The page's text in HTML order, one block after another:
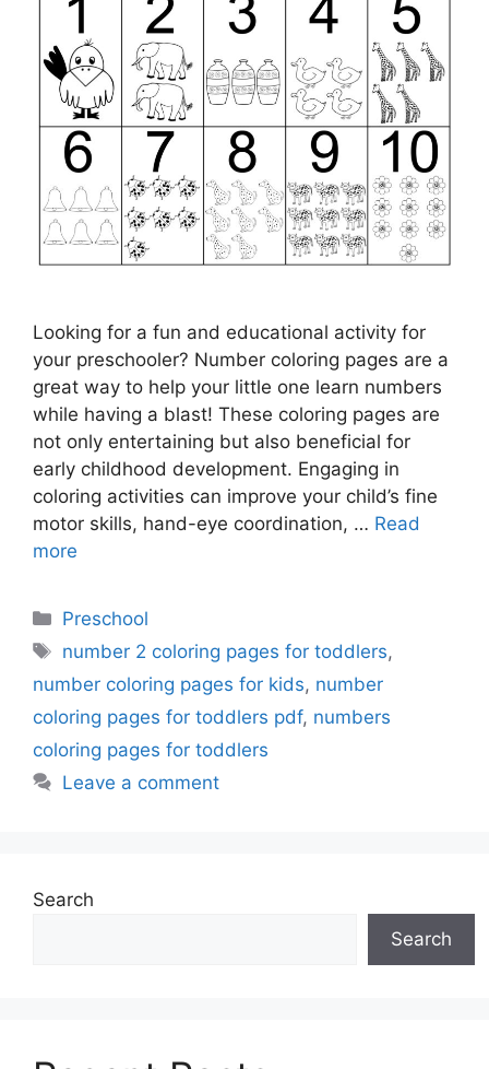
Looking for a fun and educational activity for
your preschooler? Number coloring pages are a
great way to help your little one learn numbers
while having a blast! These coloring pages are
not only entertaining but also beneficial for
early childhood development. Engaging in
coloring activities can improve your child’s fine
motor skills, hand-eye coordination, … Read
more
Categories
Preschool
Tags
number 2 coloring pages for toddlers,
number coloring pages for kids, number
coloring pages for toddlers pdf, numbers
coloring pages for toddlers
Leave a comment
Search
Search